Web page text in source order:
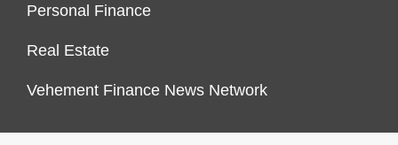
Personal Finance
Real Estate
Vehement Finance News Network